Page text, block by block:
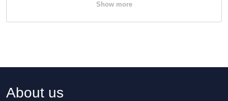
Show more
About us